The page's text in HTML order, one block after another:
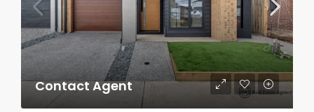
Contact Agent